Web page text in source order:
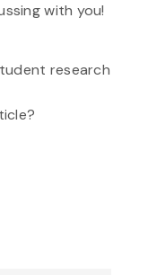
with you!
research